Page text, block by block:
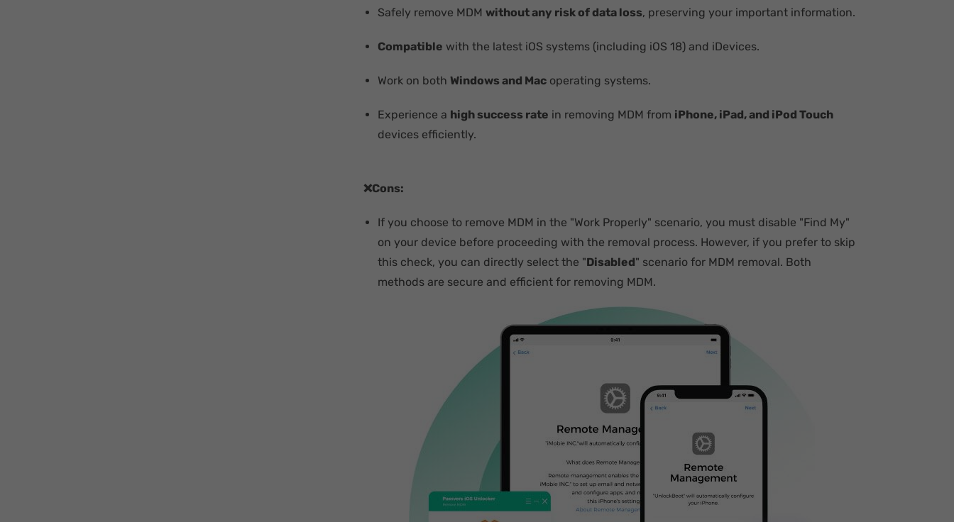
Safely remove MDM without any risk of data loss, preserving your important information.
Compatible with the latest iOS systems (including iOS 18) and iDevices.
Work on both Windows and Mac operating systems.
Experience a high success rate in removing MDM from iPhone, iPad, and iPod Touch
devices efficiently.
❌Cons:
If you choose to remove MDM in the "Work Properly" scenario, you must disable "Find My"
on your device before proceeding with the removal process. However, if you prefer to skip
this check, you can directly select the "Disabled" scenario for MDM removal. Both
methods are secure and efficient for removing MDM.